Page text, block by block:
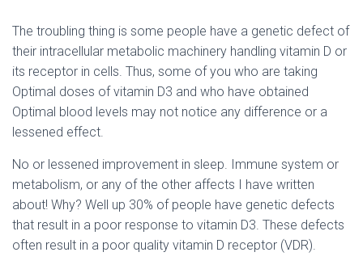
The troubling thing is some people have a genetic defect of
their intracellular metabolic machinery handling vitamin D or
its receptor in cells. Thus, some of you who are taking
Optimal doses of vitamin D3 and who have obtained
Optimal blood levels may not notice any difference or a
lessened effect.
No or lessened improvement in sleep. Immune system or
metabolism, or any of the other affects I have written
about! Why? Well up 30% of people have genetic defects
that result in a poor response to vitamin D3. These defects
often result in a poor quality vitamin D receptor (VDR).